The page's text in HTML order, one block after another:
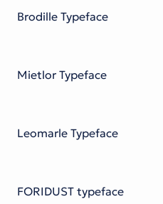
Brodille Typeface
Mietlor Typeface
Leomarle Typeface
FORIDUST typeface